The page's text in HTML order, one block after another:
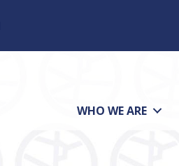
WHO WE ARE